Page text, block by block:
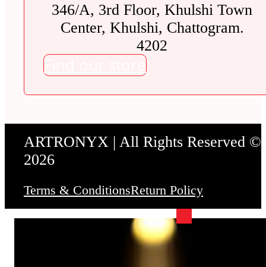
346/A, 3rd Floor, Khulshi Town
Center, Khulshi, Chattogram.
4202
Find our store
ARTRONYX | All Rights Reserved ©
2026
Terms & ConditionsReturn Policy